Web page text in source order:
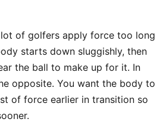
of golfers apply force too long
starts down sluggishly, then
the ball to make up for it. In
opposite. You want the body to
of force earlier in transition so